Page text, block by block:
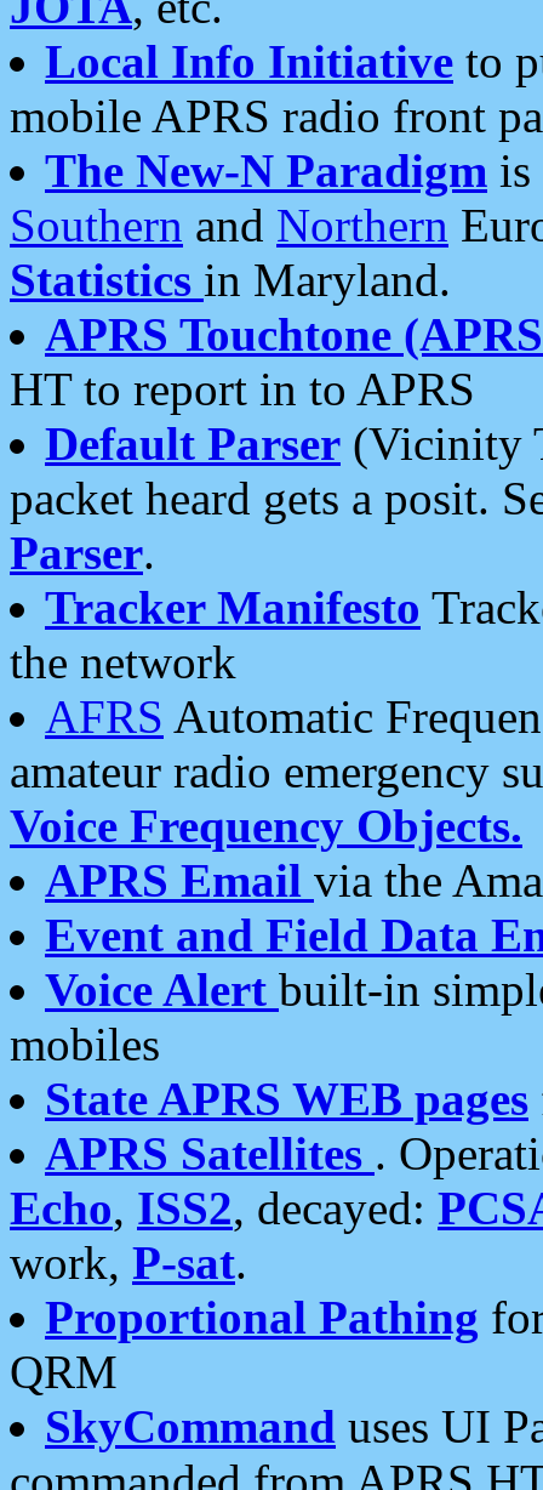
Local Info Initiative to
mobile APRS radio front
The New-N Paradigm is
Southern and Northern
Statistics in Maryland.
APRS Touchtone
HT to report in to APRS
Default Parser (Vicinity
packet heard gets a posit.
Parser.
Tracker Manifesto
the network
AFRS Automatic
amateur radio emergency
Voice Frequency Objects.
APRS Email via the
Event and Field Data
Voice Alert built-in
mobiles
State APRS WEB pages
APRS Satellites .
Echo, ISS2, decayed:
work, P-sat.
Proportional Pathing
QRM
SkyCommand uses UI